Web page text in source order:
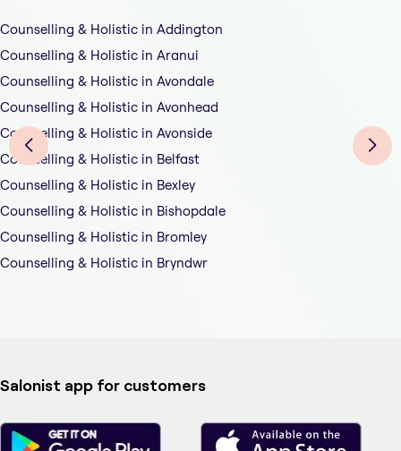
Counselling & Holistic in Addington
Counselling & Holistic in Aranui
Counselling & Holistic in Avondale
Counselling & Holistic in Avonhead
Counselling & Holistic in Avonside
Counselling & Holistic in Belfast
Counselling & Holistic in Bexley
Counselling & Holistic in Bishopdale
Counselling & Holistic in Bromley
Counselling & Holistic in Bryndwr
Salonist app for customers